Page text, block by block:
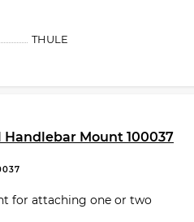
THULE
Mount 100037
for attaching one or two